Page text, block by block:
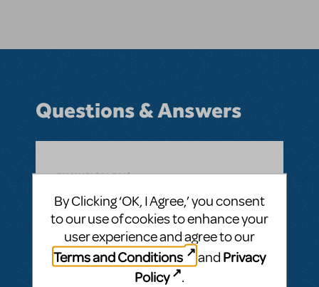
Questions & Answers
BY MUSICALFAN FEBRUARY 23, 2025
Related shows or resources: Beetlejuice JR.
Can the role of Beetlejuice be played by a
female actress?
ANSWER THIS QUESTION
By Clicking ‘OK, I Agree,’ you consent
to our use of cookies to enhance your
user experience and agree to our
Terms and Conditions
and Privacy
Policy
.